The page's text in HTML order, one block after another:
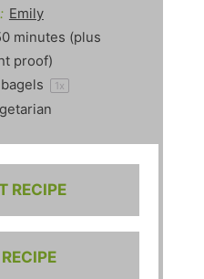
Emily
minutes (plus
proof)
bagels 1x
RECIPE